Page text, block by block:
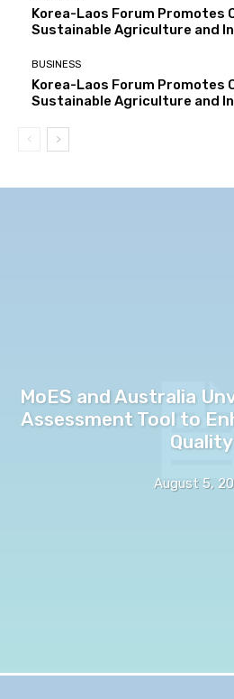
Korea-Laos Forum Promotes
Sustainable Agriculture and
BUSINESS
Korea-Laos Forum Promotes
Sustainable Agriculture and
MoES and Australia
Assessment Tool to
Quality
August 5,